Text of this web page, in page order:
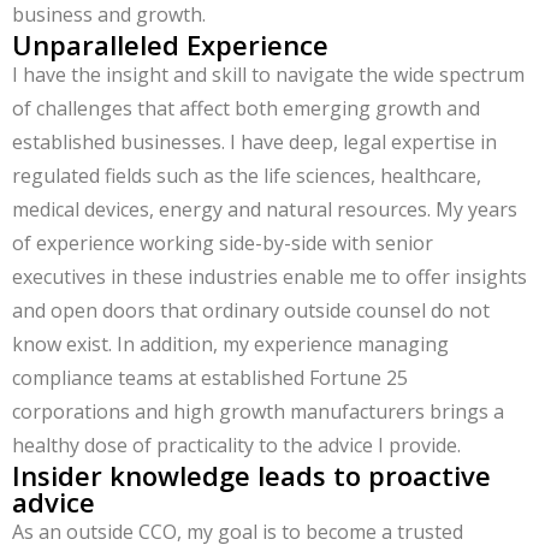
business and growth.
Unparalleled Experience
I have the insight and skill to navigate the wide spectrum
of challenges that affect both emerging growth and
established businesses. I have deep, legal expertise in
regulated fields such as the life sciences, healthcare,
medical devices, energy and natural resources. My years
of experience working side-by-side with senior
executives in these industries enable me to offer insights
and open doors that ordinary outside counsel do not
know exist. In addition, my experience managing
compliance teams at established Fortune 25
corporations and high growth manufacturers brings a
healthy dose of practicality to the advice I provide.
Insider knowledge leads to proactive
advice
As an outside CCO, my goal is to become a trusted